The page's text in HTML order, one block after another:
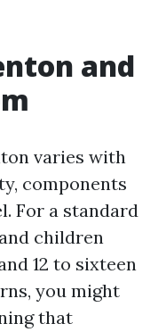
and
varies with
components
For a standard
children
12 to sixteen
you might
that